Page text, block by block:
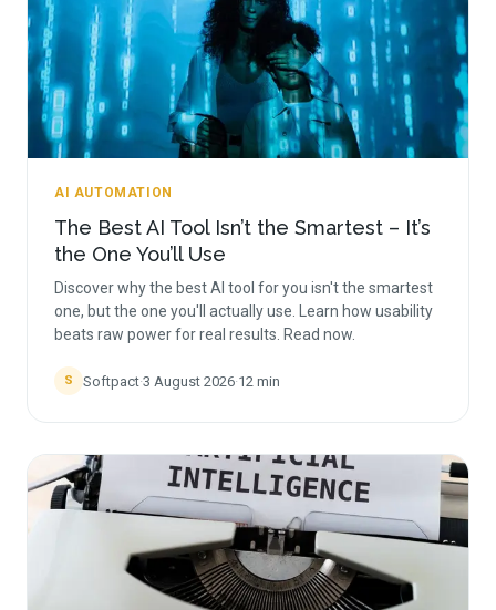
AI AUTOMATION
The Best AI Tool Isn’t the Smartest – It’s
the One You’ll Use
Discover why the best AI tool for you isn't the smartest
one, but the one you'll actually use. Learn how usability
beats raw power for real results. Read now.
S Softpact·3 August 2026·12 min